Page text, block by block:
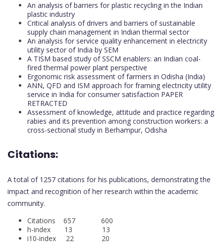
An analysis of barriers for plastic recycling in the Indian
plastic industry
Critical analysis of drivers and barriers of sustainable
supply chain management in Indian thermal sector
An analysis for service quality enhancement in electricity
utility sector of India by SEM
A TISM based study of SSCM enablers: an Indian coal-
fired thermal power plant perspective
Ergonomic risk assessment of farmers in Odisha (India)
ANN, QFD and ISM approach for framing electricity utility
service in India for consumer satisfaction PAPER
RETRACTED
Assessment of knowledge, attitude and practice regarding
rabies and its prevention among construction workers: a
cross-sectional study in Berhampur, Odisha
Citations:
A total of 1257 citations for his publications, demonstrating the
impact and recognition of her research within the academic
community.
Citations 657 600
h-index 13 13
i10-index 22 20